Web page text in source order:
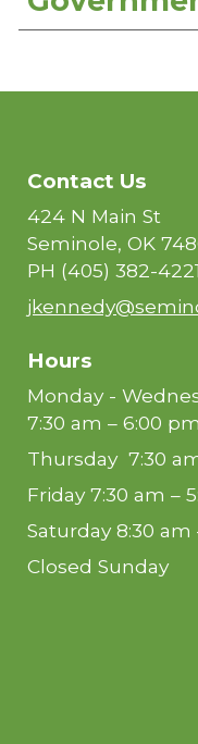
Contact Us
424 N Main St
Seminole, OK
PH (405) 382-4221
Hours
Monday -
7:30 am – 6:00 pm
Thursday 7:30
Friday 7:30 am –
Saturday 8:30 am
Closed Sunday